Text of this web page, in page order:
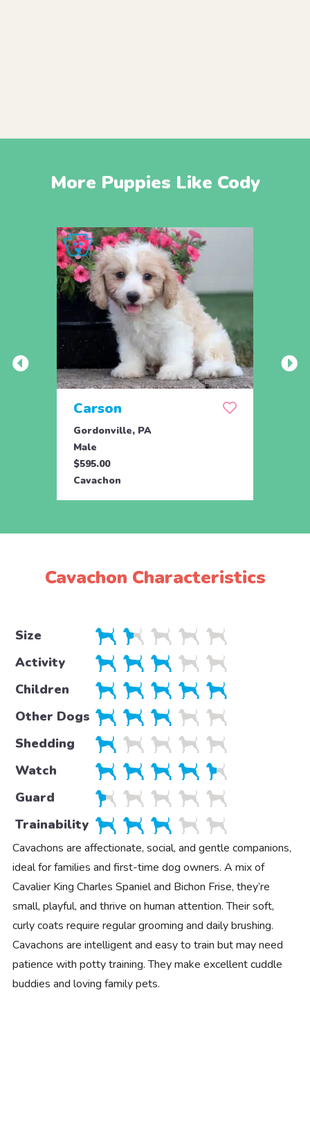
More Puppies Like Cody
Carson
Gordonville, PA
Male
$595.00
Cavachon
Cavachon Characteristics
Size
Activity
Children
Other Dogs
Shedding
Watch
Guard
Trainability
Cavachons are affectionate, social, and gentle companions,
ideal for families and first-time dog owners. A mix of
Cavalier King Charles Spaniel and Bichon Frise, they’re
small, playful, and thrive on human attention. Their soft,
curly coats require regular grooming and daily brushing.
Cavachons are intelligent and easy to train but may need
patience with potty training. They make excellent cuddle
buddies and loving family pets.